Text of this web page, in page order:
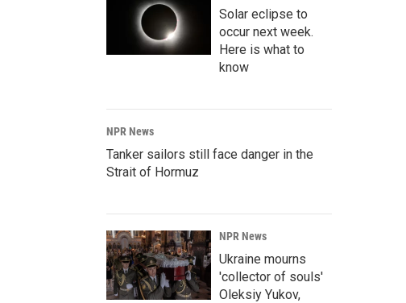
Solar eclipse to
occur next week.
Here is what to
know
NPR News
Tanker sailors still face danger in the
Strait of Hormuz
NPR News
Ukraine mourns
'collector of souls'
Oleksiy Yukov,